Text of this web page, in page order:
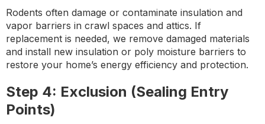
Rodents often damage or contaminate insulation and
vapor barriers in crawl spaces and attics. If
replacement is needed, we remove damaged materials
and install new insulation or poly moisture barriers to
restore your home’s energy efficiency and protection.
Step 4: Exclusion (Sealing Entry
Points)